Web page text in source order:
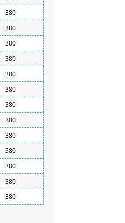
380
380
380
380
380
380
380
380
380
380
380
380
380